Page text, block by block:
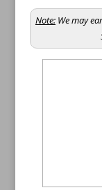
Note:We may